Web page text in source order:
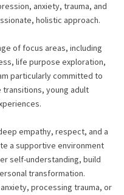
anxiety, trauma, and
holistic approach.
of focus areas, including
life purpose exploration,
particularly committed to
young adult
empathy, respect, and a
a supportive environment
self-understanding, build
transformation.
processing trauma, or